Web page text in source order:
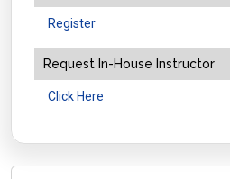
Register
Request In-House Instructor
Click Here